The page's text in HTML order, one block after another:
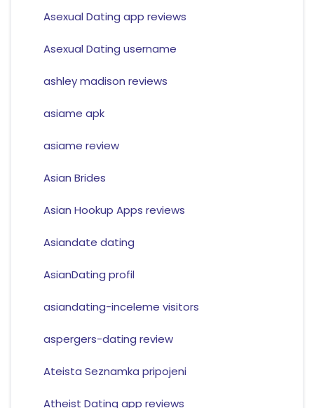
Asexual Dating app reviews
Asexual Dating username
ashley madison reviews
asiame apk
asiame review
Asian Brides
Asian Hookup Apps reviews
Asiandate dating
AsianDating profil
asiandating-inceleme visitors
aspergers-dating review
Ateista Seznamka pripojeni
Atheist Dating app reviews